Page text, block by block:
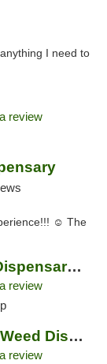
I need to
review
☺️ The
Endo Wellness Weed Dispensary Spring Lake
review
Northeast Alternatives Weed Dispensary See...
review